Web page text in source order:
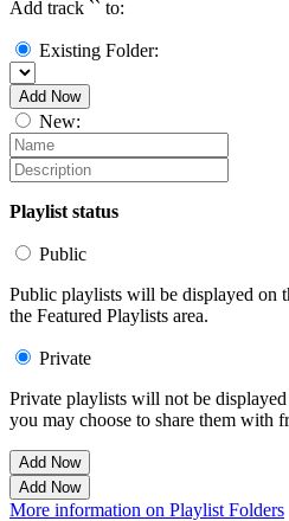
Add track `` to:
Existing Folder:
Add Now
New:
Playlist status
Public
Public playlists will be displayed on
the Featured Playlists area.
Private
Private playlists will not be
you may choose to share them with
Add Now
Add Now
More information on Playlist Folders